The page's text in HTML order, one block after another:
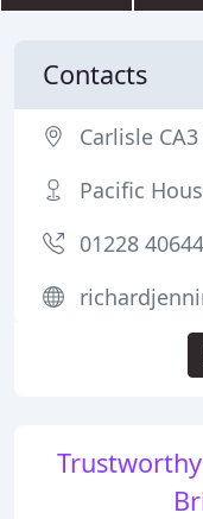
Contacts
Carlisle CA3
Pacific
01228